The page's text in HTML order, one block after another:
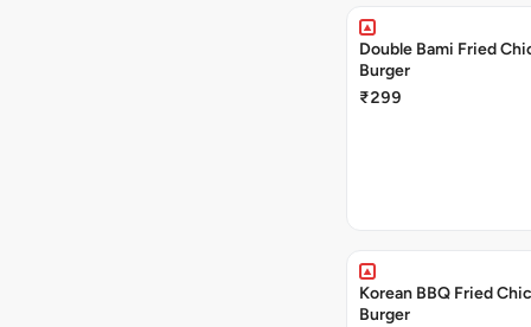
Double Bami Fried
Burger
₹299
Korean BBQ Fried
Burger